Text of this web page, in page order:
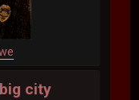
city